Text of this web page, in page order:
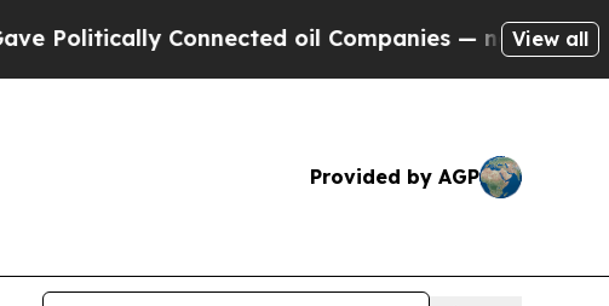
Connected oil Companies — not Taxpayers —
View all
Provided by AGP